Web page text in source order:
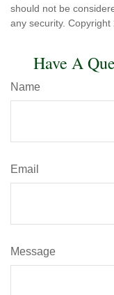
should not be
any security. Copyright
Have A
Name
Email
Message